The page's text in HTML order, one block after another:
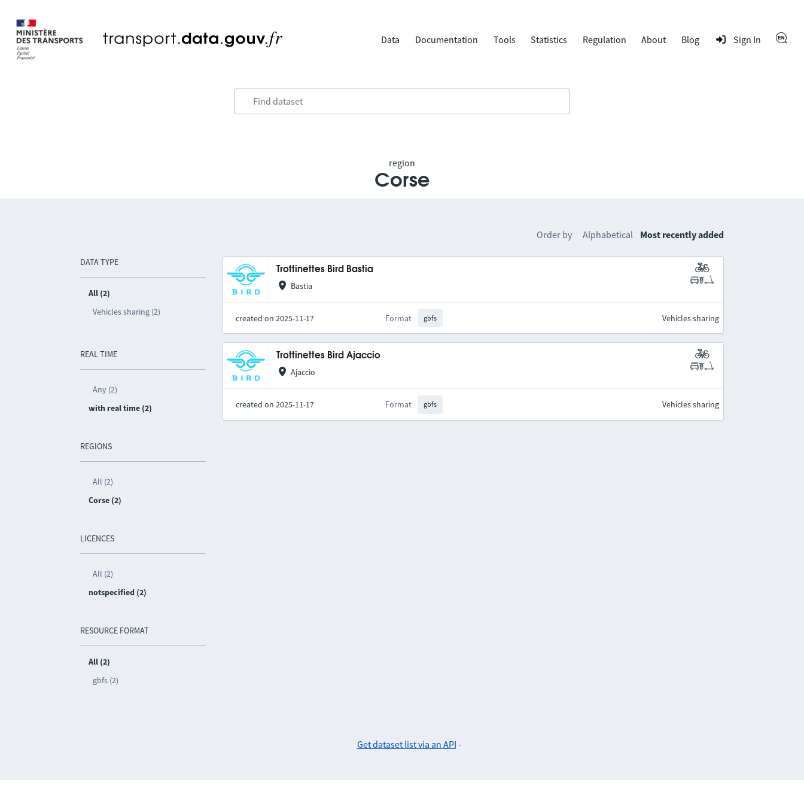
Data Documentation Tools Statistics Regulation About Blog Sign In
region
Corse
DATA TYPE
All (2)
Vehicles sharing (2)
REAL TIME
Any (2)
with real time (2)
REGIONS
All (2)
Corse (2)
LICENCES
All (2)
notspecified (2)
RESOURCE FORMAT
All (2)
gbfs (2)
Order by Alphabetical Most recently added
Trottinettes Bird Bastia
Bastia
created on 2025-11-17 Format gbfs Vehicles sharing
Trottinettes Bird Ajaccio
Ajaccio
created on 2025-11-17 Format gbfs Vehicles sharing
Get dataset list via an API -